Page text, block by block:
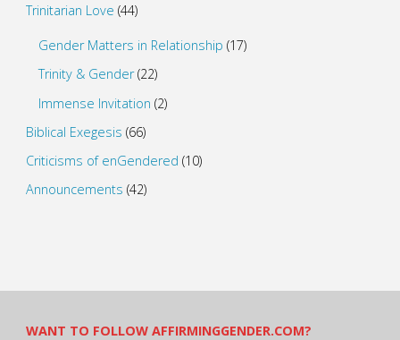
Trinitarian Love (44)
Gender Matters in Relationship (17)
Trinity & Gender(22)
Immense Invitation (2)
Biblical Exegesis (66)
Criticisms of enGendered (10)
Announcements (42)
WANT TO FOLLOW AFFIRMINGGENDER.COM?